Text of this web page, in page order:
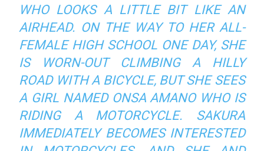
WHO LOOKS A LITTLE BIT LIKE AN
AIRHEAD. ON THE WAY TO HER ALL-
FEMALE HIGH SCHOOL ONE DAY, SHE
IS WORN-OUT CLIMBING A HILLY
ROAD WITH A BICYCLE, BUT SHE SEES
A GIRL NAMED ONSA AMANO WHO IS
RIDING A MOTORCYCLE. SAKURA
IMMEDIATELY BECOMES INTERESTED